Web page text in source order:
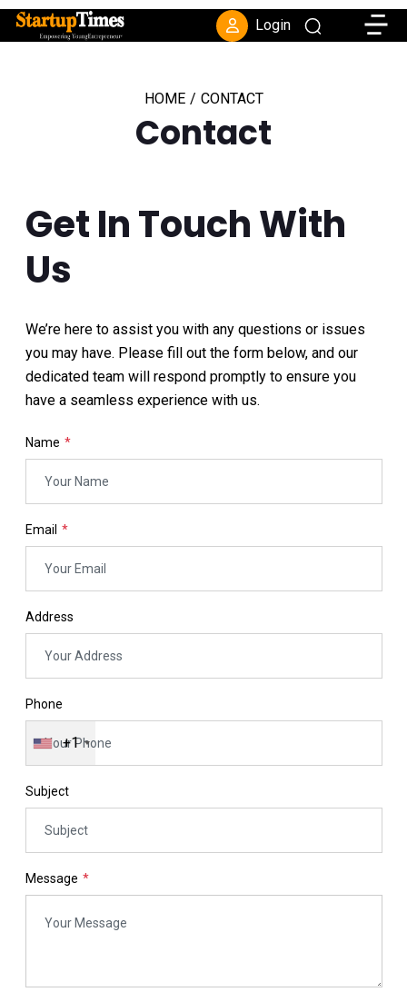
Login
HOME / CONTACT
Contact
Get In Touch With
Us
We’re here to assist you with any questions or issues
you may have. Please fill out the form below, and our
dedicated team will respond promptly to ensure you
have a seamless experience with us.
Name
Email
Address
Phone
+1
Subject
Message